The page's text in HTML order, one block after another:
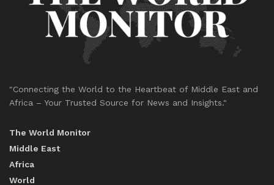
"Connecting the World to the Heartbeat of Middle East and
Africa – Your Trusted Source for News and Insights."
The World Monitor
Middle East
Africa
World